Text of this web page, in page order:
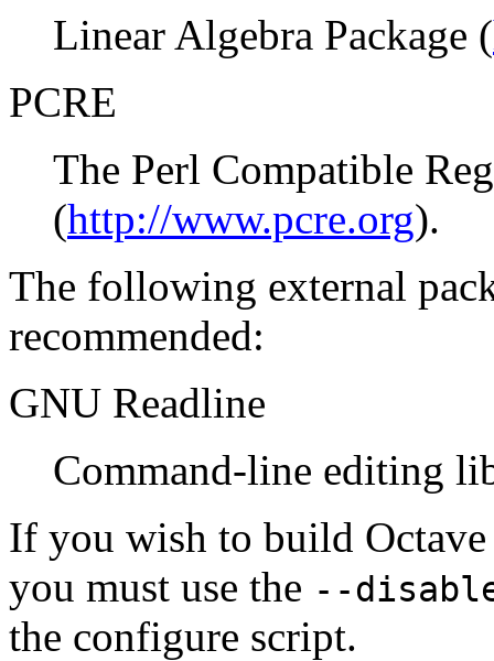
Linear Algebra Package (
PCRE
The Perl Compatible
(http://www.pcre.org).
The following external
recommended:
GNU Readline
Command-line editing
If you wish to build
you must use the --
the configure script.